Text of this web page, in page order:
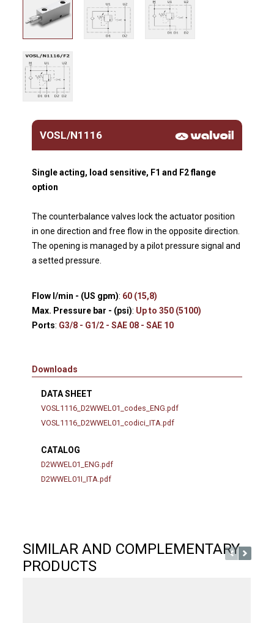
VOSL/N1116
Single acting, load sensitive, F1 and F2 flange
option
The counterbalance valves lock the actuator position
in one direction and free flow in the opposite direction.
The opening is managed by a pilot pressure signal and
a setted pressure.
Flow l/min - (US gpm): 60 (15,8)
Max. Pressure bar - (psi): Up to 350 (5100)
Ports: G3/8 - G1/2 - SAE 08 - SAE 10
Downloads
DATA SHEET
VOSL1116_D2WWEL01_codes_ENG.pdf
VOSL1116_D2WWEL01_codici_ITA.pdf
CATALOG
D2WWEL01_ENG.pdf
D2WWEL01I_ITA.pdf
SIMILAR AND COMPLEMENTARY
PRODUCTS